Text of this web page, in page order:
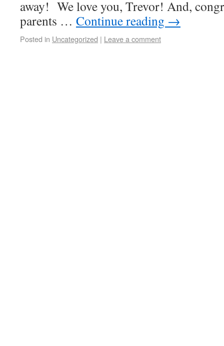
away! We love you, Trevor! And,
parents … Continue reading →
Posted in Uncategorized | Leave a comment